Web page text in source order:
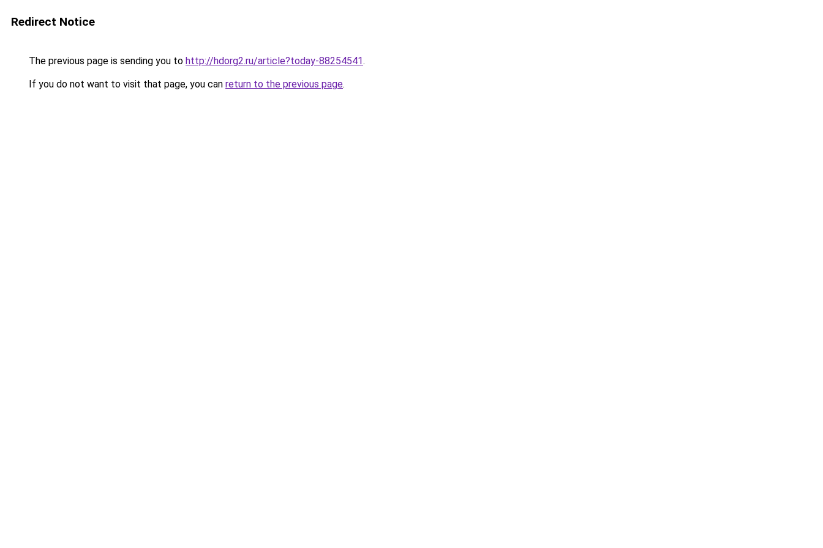
Redirect Notice
The previous page is sending you to http://hdorg2.ru/article?today-88254541.
If you do not want to visit that page, you can return to the previous page.